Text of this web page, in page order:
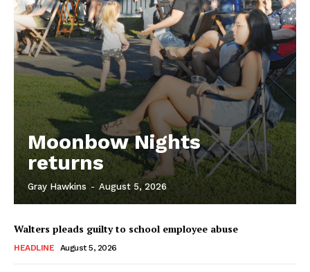
Moonbow Nights
returns
Gray Hawkins - August 5, 2026
Walters pleads guilty to school employee abuse
HEADLINE August 5, 2026